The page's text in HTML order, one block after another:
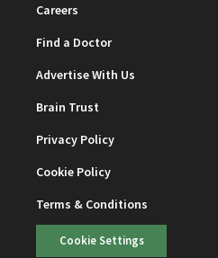
Careers
Find a Doctor
Advertise With Us
Brain Trust
Privacy Policy
Cookie Policy
Terms & Conditions
Cookie Settings